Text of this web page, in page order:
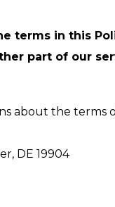
terms in this
part of our
about the terms
DE 19904